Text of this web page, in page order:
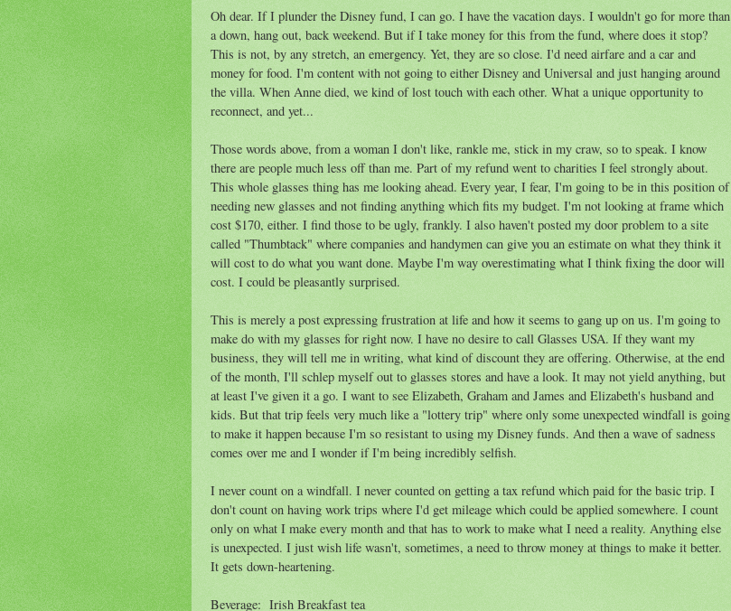
Oh dear. If I plunder the Disney fund, I can go. I have the vacation days. I wouldn't go for more than
a down, hang out, back weekend. But if I take money for this from the fund, where does it stop?
This is not, by any stretch, an emergency. Yet, they are so close. I'd need airfare and a car and
money for food. I'm content with not going to either Disney and Universal and just hanging around
the villa. When Anne died, we kind of lost touch with each other. What a unique opportunity to
reconnect, and yet...
Those words above, from a woman I don't like, rankle me, stick in my craw, so to speak. I know
there are people much less off than me. Part of my refund went to charities I feel strongly about.
This whole glasses thing has me looking ahead. Every year, I fear, I'm going to be in this position of
needing new glasses and not finding anything which fits my budget. I'm not looking at frame which
cost $170, either. I find those to be ugly, frankly. I also haven't posted my door problem to a site
called "Thumbtack" where companies and handymen can give you an estimate on what they think it
will cost to do what you want done. Maybe I'm way overestimating what I think fixing the door will
cost. I could be pleasantly surprised.
This is merely a post expressing frustration at life and how it seems to gang up on us. I'm going to
make do with my glasses for right now. I have no desire to call Glasses USA. If they want my
business, they will tell me in writing, what kind of discount they are offering. Otherwise, at the end
of the month, I'll schlep myself out to glasses stores and have a look. It may not yield anything, but
at least I've given it a go. I want to see Elizabeth, Graham and James and Elizabeth's husband and
kids. But that trip feels very much like a "lottery trip" where only some unexpected windfall is going
to make it happen because I'm so resistant to using my Disney funds. And then a wave of sadness
comes over me and I wonder if I'm being incredibly selfish.
I never count on a windfall. I never counted on getting a tax refund which paid for the basic trip. I
don't count on having work trips where I'd get mileage which could be applied somewhere. I count
only on what I make every month and that has to work to make what I need a reality. Anything else
is unexpected. I just wish life wasn't, sometimes, a need to throw money at things to make it better.
It gets down-heartening.
Beverage: Irish Breakfast tea